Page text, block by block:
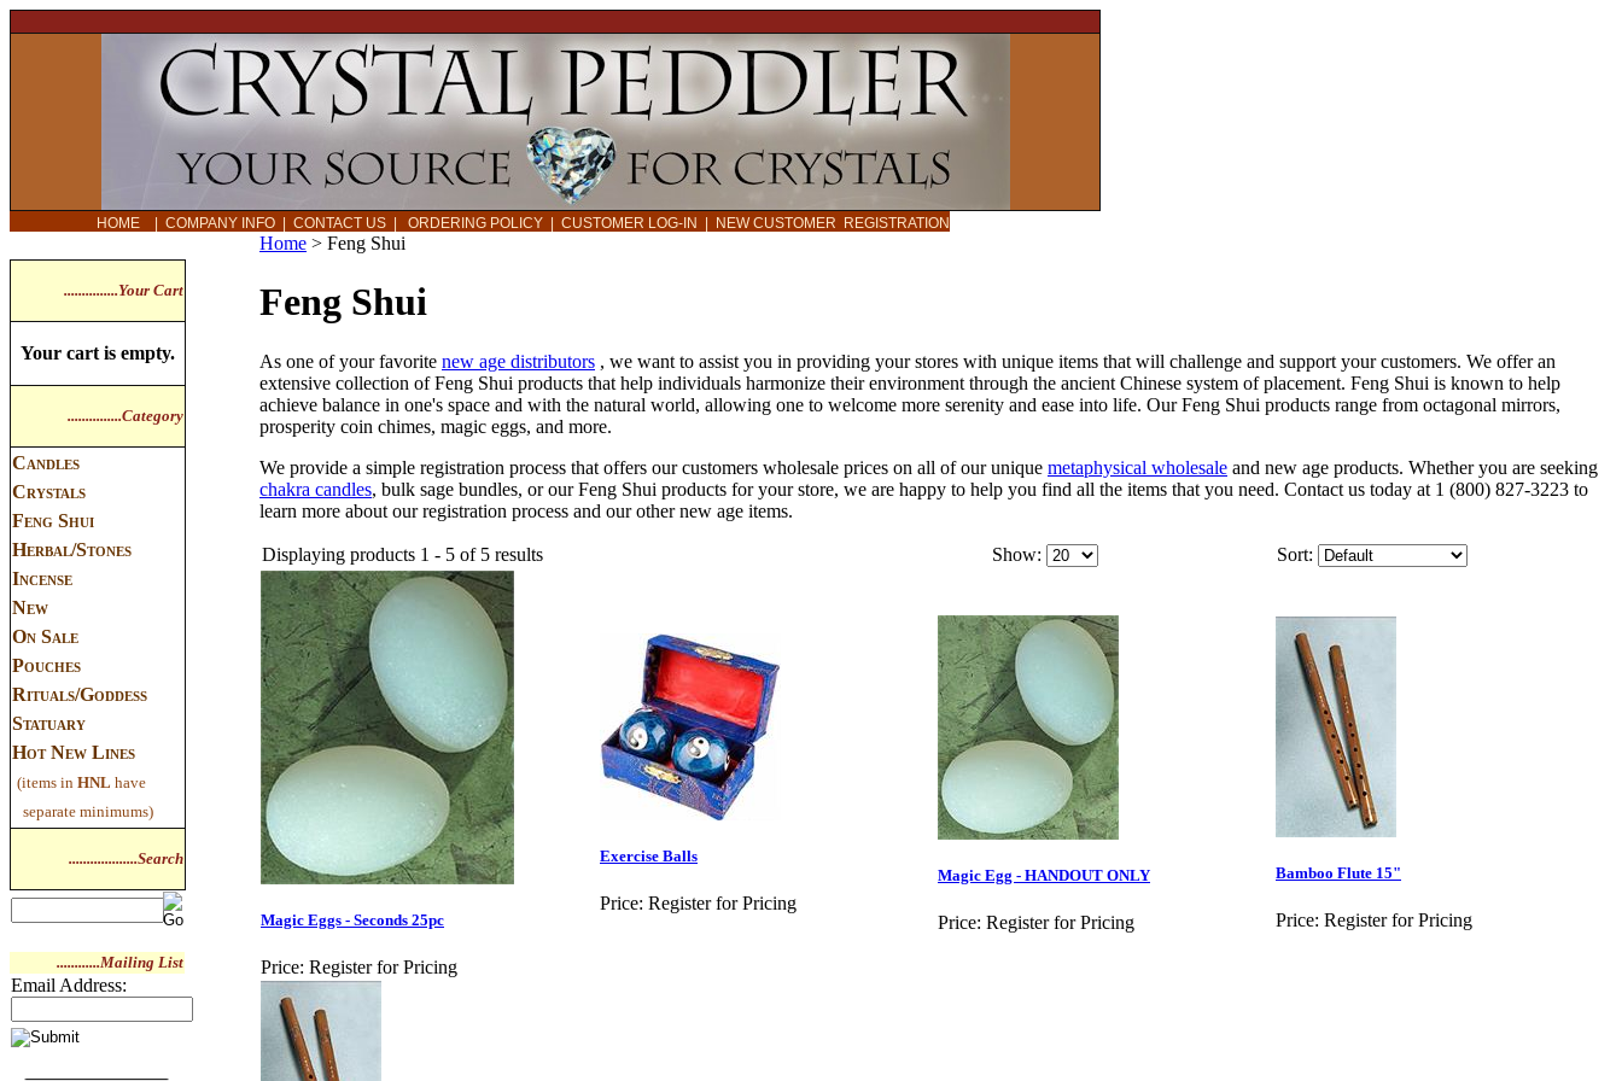
HOME COMPANY INFO CONTACT US ORDERING POLICY CUSTOMER LOG-IN NEW CUSTOMER REGISTRATION
...............Your Cart
Your cart is empty.
...............Category
Candles
Crystals
Feng Shui
Herbal/Stones
Incense
New
On Sale
Pouches
Rituals/Goddess
Statuary
Hot New Lines
(items in HNL have
separate minimums)
...................Search
............Mailing List
Email Address:
Home > Feng Shui
Feng Shui
As one of your favorite new age distributors , we want to assist you in providing your stores with unique items that will challenge and support your customers. We offer an
extensive collection of Feng Shui products that help individuals harmonize their environment through the ancient Chinese system of placement. Feng Shui is known to help
achieve balance in one's space and with the natural world, allowing one to welcome more serenity and ease into life. Our Feng Shui products range from octagonal mirrors,
prosperity coin chimes, magic eggs, and more.
We provide a simple registration process that offers our customers wholesale prices on all of our unique metaphysical wholesale and new age products. Whether you are seeking
chakra candles, bulk sage bundles, or our Feng Shui products for your store, we are happy to help you find all the items that you need. Contact us today at 1 (800) 827-3223 to
learn more about our registration process and our other new age items.
Displaying products 1 - 5 of 5 results Show: Sort:
Magic Eggs - Seconds 25pc
Price: Register for Pricing
Exercise Balls
Price: Register for Pricing
Magic Egg - HANDOUT ONLY
Price: Register for Pricing
Bamboo Flute 15"
Price: Register for Pricing